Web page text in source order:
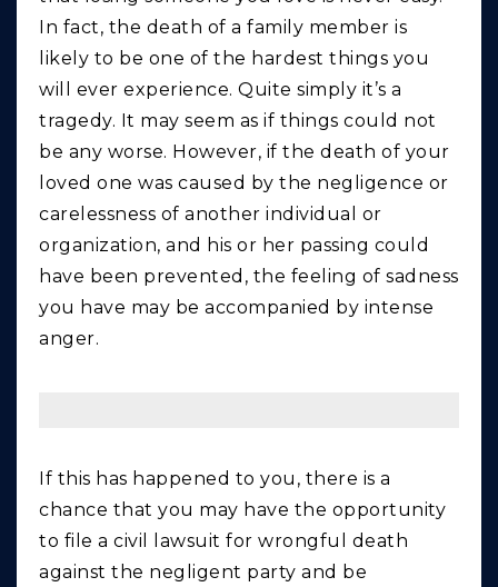
In fact, the death of a family member is
likely to be one of the hardest things you
will ever experience. Quite simply it’s a
tragedy. It may seem as if things could not
be any worse. However, if the death of your
loved one was caused by the negligence or
carelessness of another individual or
organization, and his or her passing could
have been prevented, the feeling of sadness
you have may be accompanied by intense
anger.
If this has happened to you, there is a
chance that you may have the opportunity
to file a civil lawsuit for wrongful death
against the negligent party and be